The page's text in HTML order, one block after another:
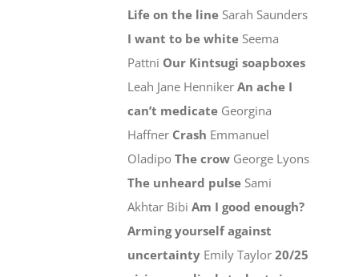
Life on the line Sarah Saunders
I want to be white Seema
Pattni Our Kintsugi soapboxes
Leah Jane HennikerAn ache I
can’t medicate Georgina
Haffner Crash Emmanuel
OladipoThe crow George Lyons
The unheard pulse Sami
Akhtar BibiAm I good enough?
Arming yourself against
uncertainty Emily Taylor20/25